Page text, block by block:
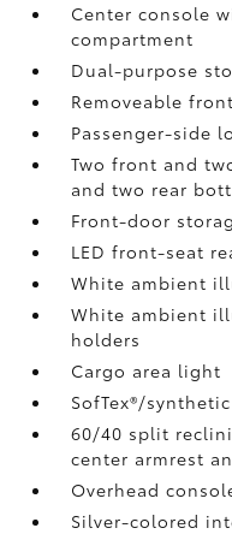
Center console
compartment
Dual-purpose
Removeable
Passenger-side
Two front and
and two rear
Front-door
LED front-seat
White ambient
White ambient
holders
Cargo area light
SofTex®/
60/40 split
center armrest
Overhead
Silver-colored